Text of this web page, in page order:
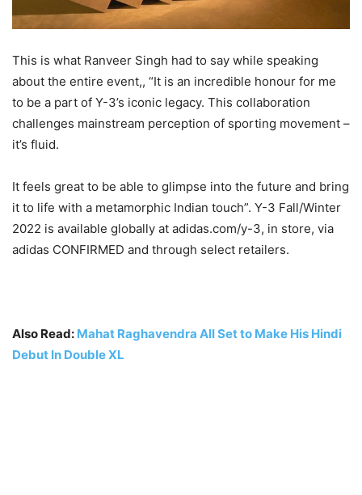
This is what Ranveer Singh had to say while speaking
about the entire event,, “It is an incredible honour for me
to be a part of Y-3’s iconic legacy. This collaboration
challenges mainstream perception of sporting movement –
it’s fluid.
It feels great to be able to glimpse into the future and bring
it to life with a metamorphic Indian touch”. Y-3 Fall/Winter
2022 is available globally at adidas.com/y-3, in store, via
adidas CONFIRMED and through select retailers.
Also Read: Mahat Raghavendra All Set to Make His Hindi
Debut In Double XL